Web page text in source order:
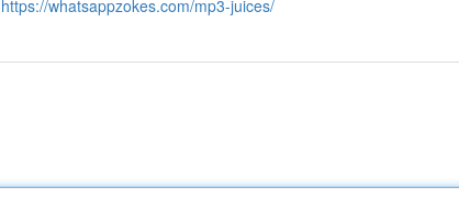
https://whatsappzokes.com/mp3-juices/